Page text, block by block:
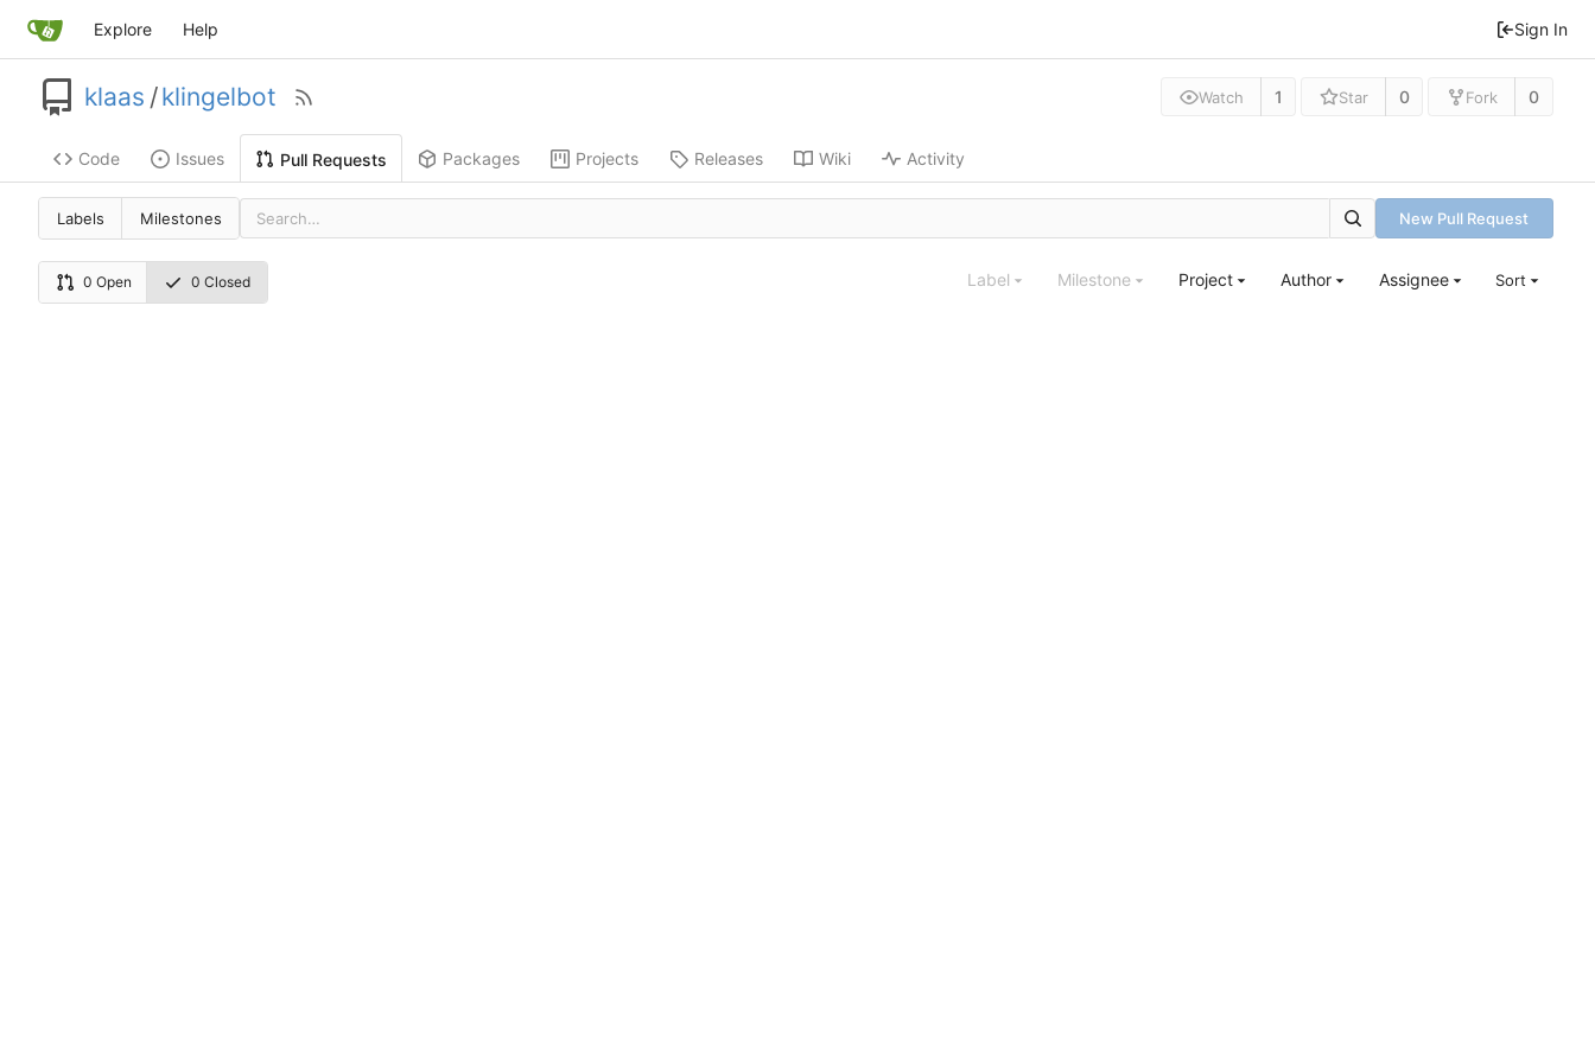
Explore Help Sign In
klaas /klingelbot Watch 1 Star 0 Fork 0
Code Issues Pull Requests Packages Projects Releases Wiki Activity
Labels Milestones New Pull Request
0 Open 0 Closed Label Milestone Project Author Assignee Sort